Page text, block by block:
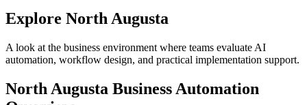
Explore North Augusta
A look at the business environment where teams evaluate AI
automation, workflow design, and practical implementation support.
North Augusta Business Automation